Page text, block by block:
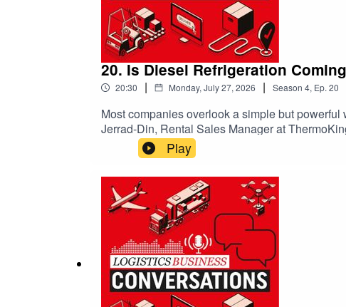
20. Is Diesel Refrigeration
20:30 | Monday, July 27, 2026 | Season 4, Ep. 20
Most companies overlook a simple but
Jerrad-Din, Rental Sales Manager at
without massive capital costs. If your fleet is
game-changing approach that blends flexibility,
Play